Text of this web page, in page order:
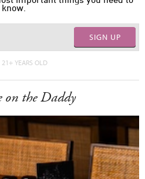
know.
SIGN UP
YEARS OLD
on the Daddy